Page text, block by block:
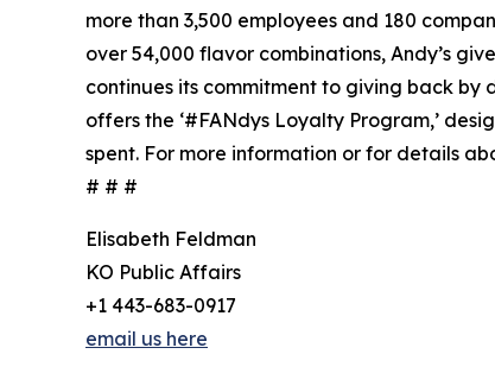
more than 3,500 employees and 180
over 54,000 flavor combinations, Andy’s
continues its commitment to giving back by
offers the ‘#FANdys Loyalty Program,’
spent. For more information or for details
# # #
Elisabeth Feldman
KO Public Affairs
+1 443-683-0917
email us here